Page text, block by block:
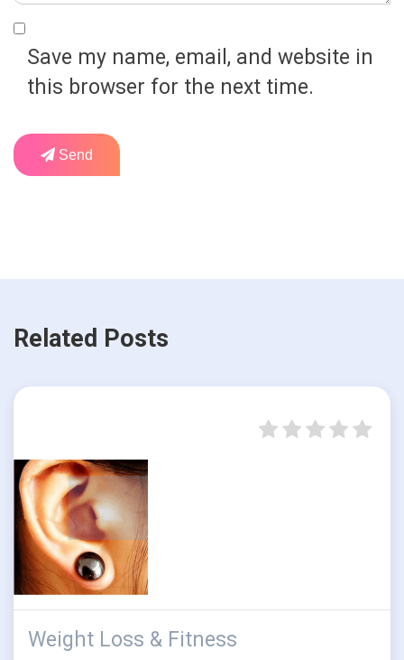
Save my name, email, and website in
this browser for the next time.
Send
Related Posts
Weight Loss & Fitness